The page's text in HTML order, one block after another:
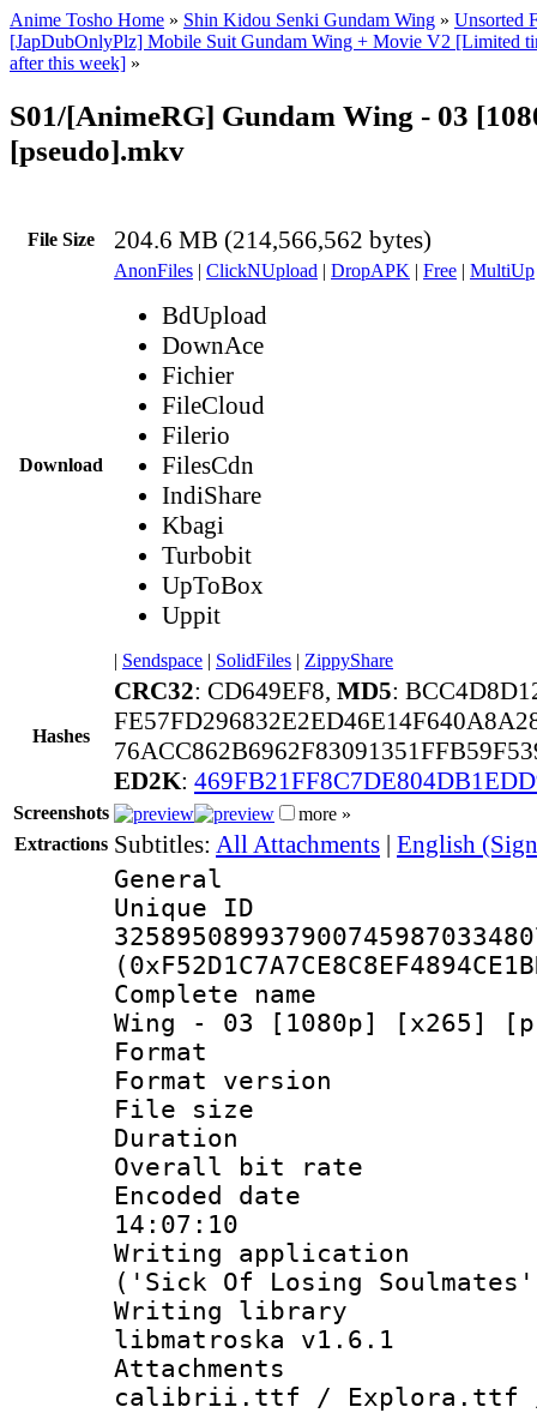
Anime Tosho Home » Shin Kidou Senki Gundam Wing » Unsorted
[JapDubOnlyPlz] Mobile Suit Gundam Wing + Movie V2 [Limited
after this week] »
S01/[AnimeRG] Gundam Wing - 03
[pseudo].mkv
File Size 204.6 MB (214,566,562 bytes)
Download
AnonFiles | ClickNUpload | DropAPK | Free | MultiUp
BdUpload
DownAce
Fichier
FileCloud
Filerio
FilesCdn
IndiShare
Kbagi
Turbobit
UpToBox
Uppit
| Sendspace | SolidFiles | ZippyShare
Hashes
CRC32: CD649EF8, MD5:
ED2K:
Screenshots
more »
Extractions Subtitles: All Attachments | English
General
Complete name
Wing - 03 [1080p] [x265]
Format :
Format
File size :
Duration :
Overall bit
Encoded date
14:07:10
Writing
('Sick Of Losing
Writing library
libmatroska v1.6.1
calibrii.ttf / Explora.ttf /